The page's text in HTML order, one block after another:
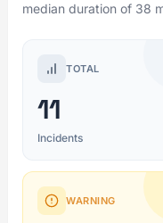
median duration of 38
TOTAL
11
Incidents
WARNING